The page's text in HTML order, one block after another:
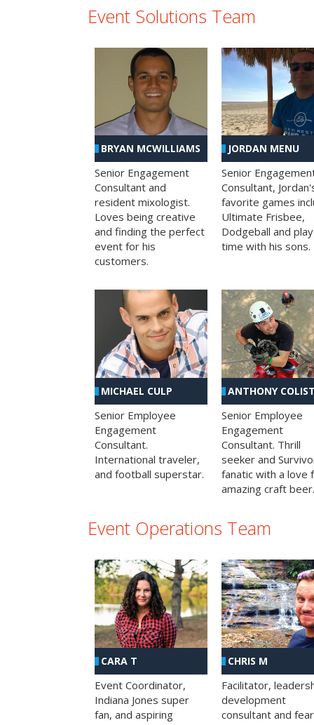
Event Solutions Team
BRYAN MCWILLIAMS
Senior Engagement
Consultant and
resident mixologist.
Loves being creative
and finding the perfect
event for his
customers.
JORDAN MENU
Senior
Consultant,
favorite games
Ultimate Frisbee,
Dodgeball and play
time with his sons.
MICHAEL CULP
Senior Employee
Engagement
Consultant.
International traveler,
and football superstar.
ANTHONY
Senior Employee
Engagement
Consultant. Thrill
seeker and
fanatic with a love
amazing craft beer.
Event Operations Team
CARA T
Event Coordinator,
Indiana Jones super
fan, and aspiring
CHRIS M
Facilitator,
development
consultant and